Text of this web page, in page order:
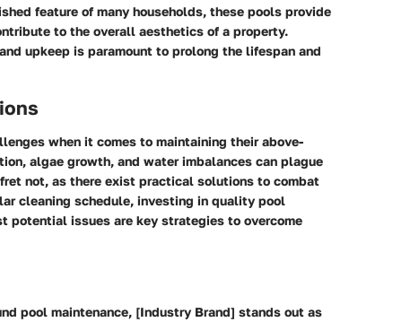
feature of many households, these pools provide
to the overall aesthetics of a property.
upkeep is paramount to prolong the lifespan and
when it comes to maintaining their above-
algae growth, and water imbalances can plague
not, as there exist practical solutions to combat
cleaning schedule, investing in quality pool
potential issues are key strategies to overcome
pool maintenance, [Industry Brand] stands out as